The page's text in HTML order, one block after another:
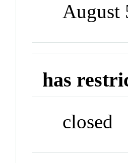
August
has
closed